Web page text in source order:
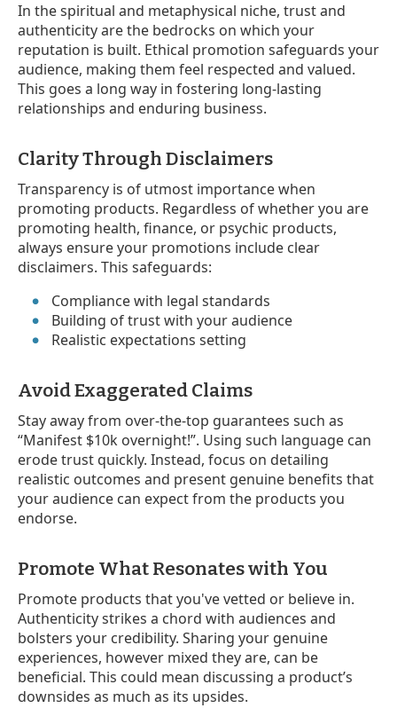
In the spiritual and metaphysical niche, trust and
authenticity are the bedrocks on which your
reputation is built. Ethical promotion safeguards your
audience, making them feel respected and valued.
This goes a long way in fostering long-lasting
relationships and enduring business.
Clarity Through Disclaimers
Transparency is of utmost importance when
promoting products. Regardless of whether you are
promoting health, finance, or psychic products,
always ensure your promotions include clear
disclaimers. This safeguards:
Compliance with legal standards
Building of trust with your audience
Realistic expectations setting
Avoid Exaggerated Claims
Stay away from over-the-top guarantees such as
“Manifest $10k overnight!”. Using such language can
erode trust quickly. Instead, focus on detailing
realistic outcomes and present genuine benefits that
your audience can expect from the products you
endorse.
Promote What Resonates with You
Promote products that you've vetted or believe in.
Authenticity strikes a chord with audiences and
bolsters your credibility. Sharing your genuine
experiences, however mixed they are, can be
beneficial. This could mean discussing a product’s
downsides as much as its upsides.